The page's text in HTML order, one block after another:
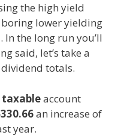
the high yield
lower yielding
the long run you’ll
said, let’s take a
totals.
taxableaccount
an increase of
year.